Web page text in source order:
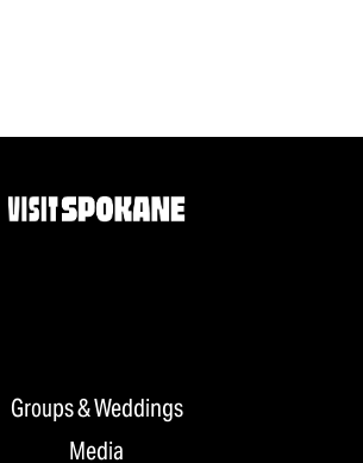
Groups & Weddings
Media